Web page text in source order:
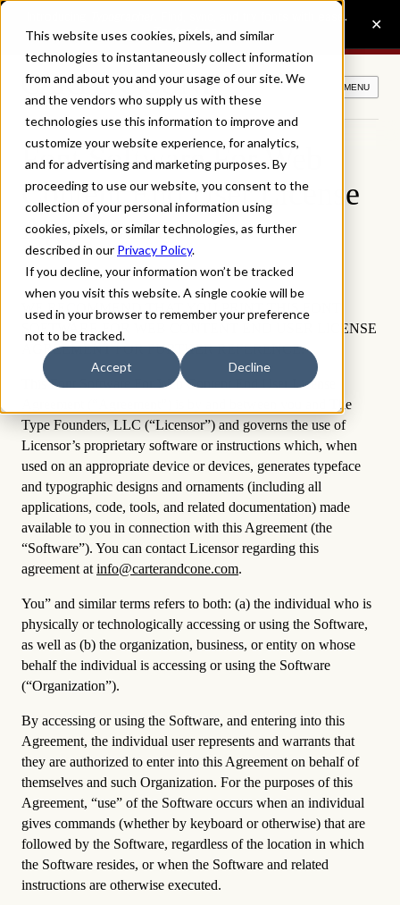
This website uses cookies, pixels, and similar
technologies to instantaneously collect information
from and about you and your usage of our site. We
and the vendors who supply us with these
technologies use this information to improve and
customize your website experience, for analytics,
and for advertising and marketing purposes. By
proceeding to use our website, you consent to the
collection of your personal information using
cookies, pixels, or similar technologies, as further
described in our Privacy Policy.
If you decline, your information won’t be tracked
when you visit this website. A single cookie will be
used in your browser to remember your preference
not to be tracked.
Accept Decline
MENU
Font Software For Web
Content End User License
Agreement.
Version 1.2, last updated: April 27, 2026
WE RECOMMEND THAT YOU PRINT THIS FONT
SOFTWARE FOR WEB CONTENT END USER LICENSE
AGREEMENT FOR FURTHER REFERENCE.
This Font Software For Web Content End User License
Agreement (“Agreement”) is by and between you and The
Type Founders, LLC (“Licensor”) and governs the use of
Licensor’s proprietary software or instructions which, when
used on an appropriate device or devices, generates typeface
and typographic designs and ornaments (including all
applications, code, tools, and related documentation) made
available to you in connection with this Agreement (the
“Software”). You can contact Licensor regarding this
agreement at info@carterandcone.com.
You” and similar terms refers to both: (a) the individual who is
physically or technologically accessing or using the Software,
as well as (b) the organization, business, or entity on whose
behalf the individual is accessing or using the Software
(“Organization”).
By accessing or using the Software, and entering into this
Agreement, the individual user represents and warrants that
they are authorized to enter into this Agreement on behalf of
themselves and such Organization. For the purposes of this
Agreement, “use” of the Software occurs when an individual
gives commands (whether by keyboard or otherwise) that are
followed by the Software, regardless of the location in which
the Software resides, or when the Software and related
instructions are otherwise executed.